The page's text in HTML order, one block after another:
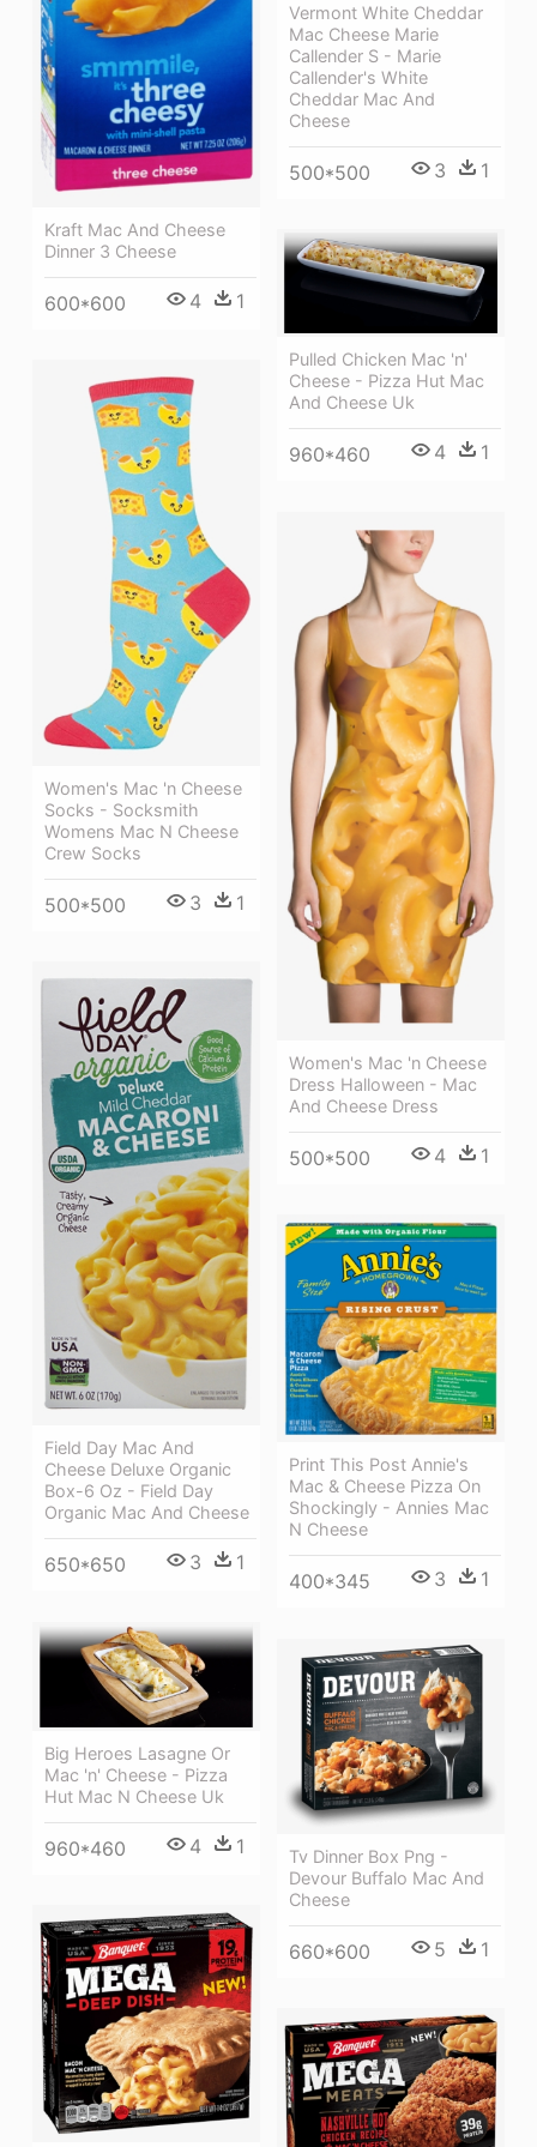
Kraft Mac And Cheese
Dinner 3 Cheese
600*600 4 1
Vermont White Cheddar
Mac Cheese Marie
Callender S - Marie
Callender's White
Cheddar Mac And
Cheese
500*500 3 1
Pulled Chicken Mac 'n'
Cheese - Pizza Hut Mac
And Cheese Uk
960*460 4 1
Women's Mac 'n Cheese
Socks - Socksmith
Womens Mac N Cheese
Crew Socks
500*500 3 1
Women's Mac 'n Cheese
Dress Halloween - Mac
And Cheese Dress
500*500 4 1
Field Day Mac And
Cheese Deluxe Organic
Box-6 Oz - Field Day
Organic Mac And Cheese
650*650 3 1
Print This Post Annie's
Mac & Cheese Pizza On
Shockingly - Annies Mac
N Cheese
400*345 3 1
Big Heroes Lasagne Or
Mac 'n' Cheese - Pizza
Hut Mac N Cheese Uk
960*460 4 1
Tv Dinner Box Png -
Devour Buffalo Mac And
Cheese
660*600 5 1